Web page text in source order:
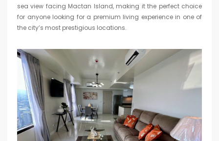
sea view facing Mactan Island, making it the perfect choice
for anyone looking for a premium living experience in one of
the city’s most prestigious locations.